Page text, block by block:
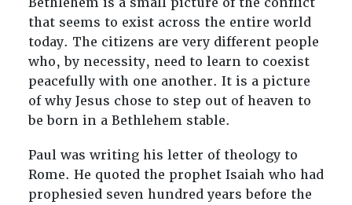
that seems to exist across the entire world
today. The citizens are very different people
who, by necessity, need to learn to coexist
peacefully with one another. It is a picture
of why Jesus chose to step out of heaven to
be born in a Bethlehem stable.
Paul was writing his letter of theology to
Rome. He quoted the prophet Isaiah who had
prophesied seven hundred years before the